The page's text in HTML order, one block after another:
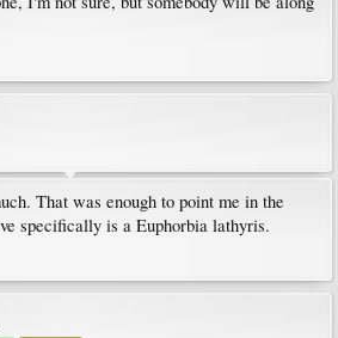
That was enough to point me in the
specifically is a Euphorbia lathyris.